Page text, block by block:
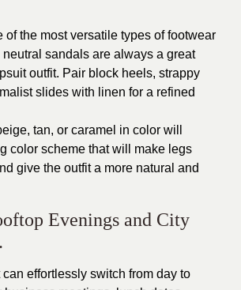
of the most versatile types of footwear
neutral sandals are always a great
outfit. Pair block heels, strappy
slides with linen for a refined
tan, or caramel in color will
color scheme that will make legs
give the outfit a more natural and
Evenings and City
effortlessly switch from day to